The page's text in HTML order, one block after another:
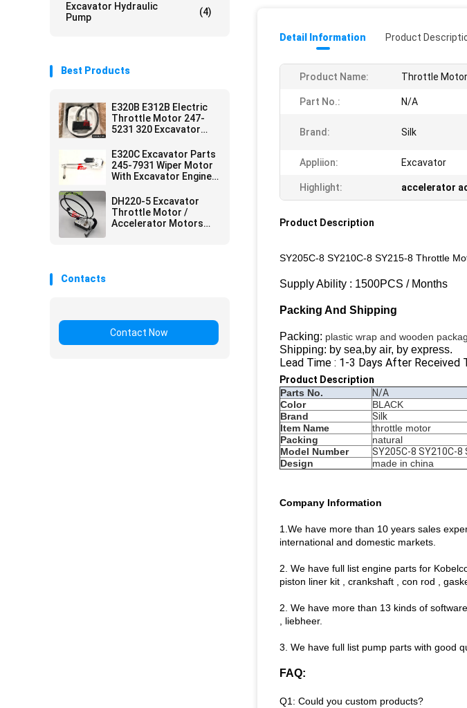
Excavator Hydraulic
Pump
(4)
Best Products
E320B E312B Electric
Throttle Motor 247-
5231 320 Excavator
E320C Excavator Parts
245-7931 Wiper Motor
With Excavator Engine
DH220-5 Excavator
Throttle Motor /
Accelerator Motors
Contacts
Contact Now
Detail Information Product
Product Name: Throttle Motor
Part No.: N/A
Brand: Silk
Appliion: Excavator
Highlight: accelerator
Product Description
SY205C-8 SY210C-8 SY215-8 Throttle
Supply Ability : 1500PCS / Months
Packing And Shipping
Packing: plastic wrap and wooden
Shipping: by sea,by air, by express.
Lead Time : 1-3 Days After Received
Product Description
Parts No.
N/A
Color
BLACK
Brand
Silk
Item Name
throttle motor
Packing
natural
Model Number
SY205C-8 SY210C-8
Design
made in china
Company Information
1.We have more than 10 years sales
international and domestic markets.
2. We have full list engine parts for
piston liner kit , crankshaft , con rod ,
2. We have more than 13 kinds of
, liebheer.
3. We have full list pump parts with good
FAQ:
Q1: Could you custom products?